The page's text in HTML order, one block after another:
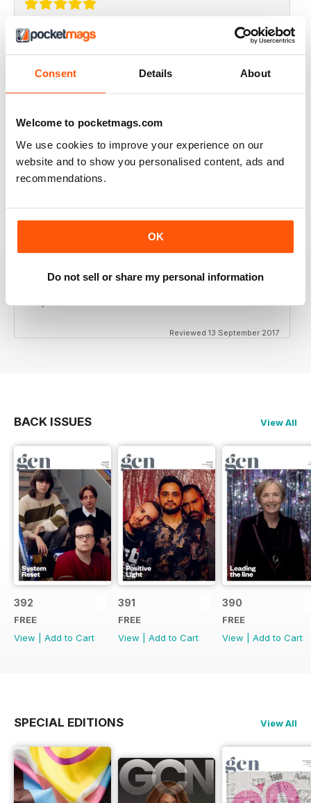
Consent Details About
Welcome to pocketmags.com
We use cookies to improve your experience on our
website and to show you personalised content, ads and
recommendations.
OK
Do not sell or share my personal information
THOROUGHLY GOOD READ
BEST OF GCN OFFERS!
It's a good magazine for the LGBT community!
HIGHLY INTERESTING
Reviewed 13 September 2017
BACK ISSUES View All
392
FREE
View
Add to Cart
391
FREE
View
Add to Cart
390
FREE
View
Add to Cart
SPECIAL EDITIONS View All